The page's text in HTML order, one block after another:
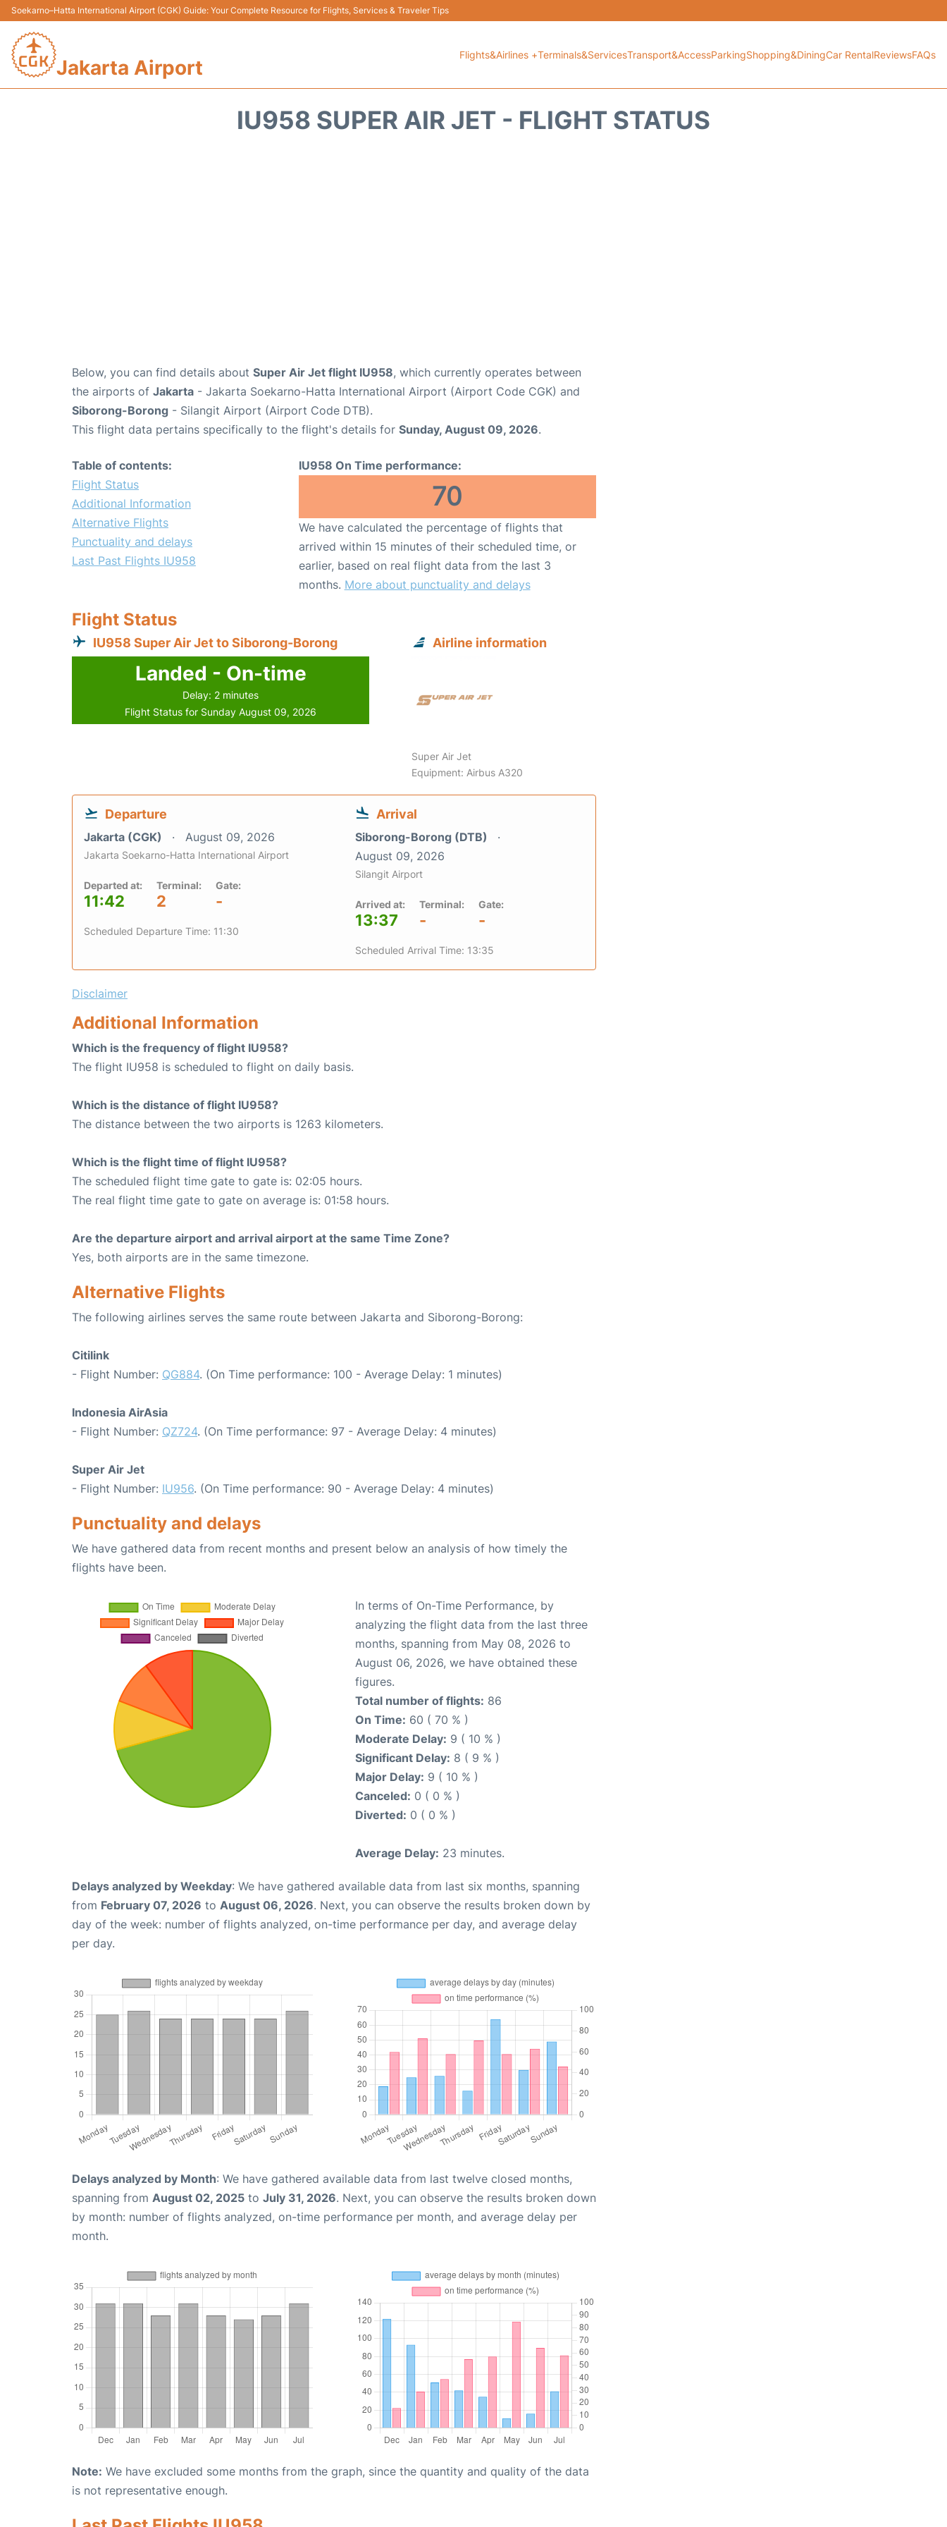
Soekarno–Hatta International Airport (CGK) Guide: Your Complete Resource for Flights, Services & Traveler Tips
Jakarta Airport
Flights&Airlines +Terminals&ServicesTransport&AccessParkingShopping&DiningCar RentalReviewsFAQs
IU958 SUPER AIR JET - FLIGHT STATUS
Below, you can find details about Super Air Jet flight IU958, which currently operates between
the airports of Jakarta - Jakarta Soekarno-Hatta International Airport (Airport Code CGK) and
Siborong-Borong - Silangit Airport (Airport Code DTB).
This flight data pertains specifically to the flight's details for Sunday, August 09, 2026.
Table of contents:
Flight Status
Additional Information
Alternative Flights
Punctuality and delays
Last Past Flights IU958
IU958 On Time performance:
70
We have calculated the percentage of flights that
arrived within 15 minutes of their scheduled time, or
earlier, based on real flight data from the last 3
months. More about punctuality and delays
Flight Status
IU958 Super Air Jet to Siborong-Borong
Landed - On-time
Delay: 2 minutes
Flight Status for Sunday August 09, 2026
Airline information
Super Air Jet
Equipment: Airbus A320
Departure
Jakarta (CGK) August 09, 2026
Jakarta Soekarno-Hatta International Airport
Departed at:
11:42
Terminal:
2
Gate:
-
Scheduled Departure Time: 11:30
Arrival
Siborong-Borong (DTB)
August 09, 2026
Silangit Airport
Arrived at:
13:37
Terminal:
-
Gate:
-
Scheduled Arrival Time: 13:35
Disclaimer
Additional Information
Which is the frequency of flight IU958?
The flight IU958 is scheduled to flight on daily basis.
Which is the distance of flight IU958?
The distance between the two airports is 1263 kilometers.
Which is the flight time of flight IU958?
The scheduled flight time gate to gate is: 02:05 hours.
The real flight time gate to gate on average is: 01:58 hours.
Are the departure airport and arrival airport at the same Time Zone?
Yes, both airports are in the same timezone.
Alternative Flights
The following airlines serves the same route between Jakarta and Siborong-Borong:
Citilink
- Flight Number: QG884. (On Time performance: 100 - Average Delay: 1 minutes)
Indonesia AirAsia
- Flight Number: QZ724. (On Time performance: 97 - Average Delay: 4 minutes)
Super Air Jet
- Flight Number: IU956. (On Time performance: 90 - Average Delay: 4 minutes)
Punctuality and delays
We have gathered data from recent months and present below an analysis of how timely the
flights have been.
In terms of On-Time Performance, by
analyzing the flight data from the last three
months, spanning from May 08, 2026 to
August 06, 2026, we have obtained these
figures.
Total number of flights: 86
On Time: 60 ( 70 % )
Moderate Delay: 9 ( 10 % )
Significant Delay: 8 ( 9 % )
Major Delay: 9 ( 10 % )
Canceled: 0 ( 0 % )
Diverted: 0 ( 0 % )
Average Delay: 23 minutes.
Delays analyzed by Weekday: We have gathered available data from last six months, spanning
from February 07, 2026 to August 06, 2026. Next, you can observe the results broken down by
day of the week: number of flights analyzed, on-time performance per day, and average delay
per day.
Delays analyzed by Month: We have gathered available data from last twelve closed months,
spanning from August 02, 2025 to July 31, 2026. Next, you can observe the results broken down
by month: number of flights analyzed, on-time performance per month, and average delay per
month.
Note: We have excluded some months from the graph, since the quantity and quality of the data
is not representative enough.